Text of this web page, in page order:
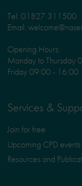
Tel: 01827 311500
Email:
Opening Hours:
Monday to Thursday
Friday 09:00 - 16:00
Services &
Join for free
Upcoming CPD events
Resources and